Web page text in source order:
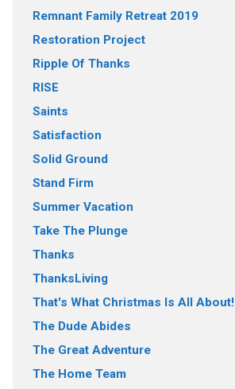
Remnant Family Retreat 2019
Restoration Project
Ripple Of Thanks
RISE
Saints
Satisfaction
Solid Ground
Stand Firm
Summer Vacation
Take The Plunge
Thanks
ThanksLiving
That's What Christmas Is All About!
The Dude Abides
The Great Adventure
The Home Team